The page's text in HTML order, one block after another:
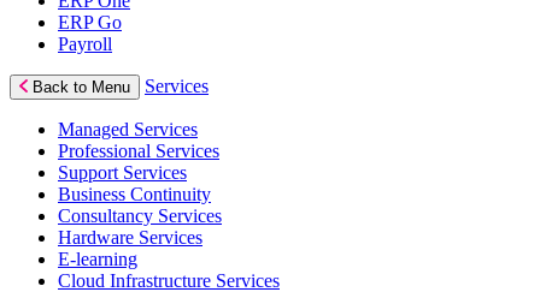
ERP Go
Payroll
Back to Menu Services
Managed Services
Professional Services
Support Services
Business Continuity
Consultancy Services
Hardware Services
E-learning
Cloud Infrastructure Services